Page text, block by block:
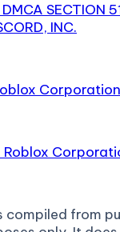
SECTION
INC.
Corporation
Roblox
compiled from